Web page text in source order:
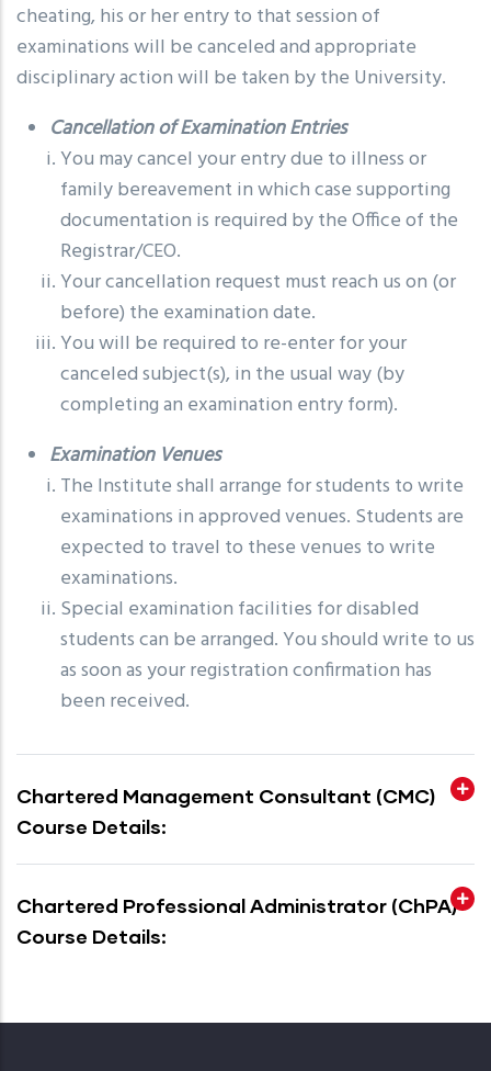
cheating, his or her entry to that session of
examinations will be canceled and appropriate
disciplinary action will be taken by the University.
Cancellation of Examination Entries
You may cancel your entry due to illness or
family bereavement in which case supporting
documentation is required by the Office of the
Registrar/CEO.
Your cancellation request must reach us on (or
before) the examination date.
You will be required to re-enter for your
canceled subject(s), in the usual way (by
completing an examination entry form).
Examination Venues
The Institute shall arrange for students to write
examinations in approved venues. Students are
expected to travel to these venues to write
examinations.
Special examination facilities for disabled
students can be arranged. You should write to us
as soon as your registration confirmation has
been received.
Chartered Management Consultant (CMC)
Course Details:
Chartered Professional Administrator (ChPA)
Course Details: